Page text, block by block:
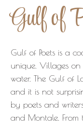
Gulf of
Gulf of Poets is a
unique. Villages
water. The Gulf of
and it is not
by poets and
and Montale. From